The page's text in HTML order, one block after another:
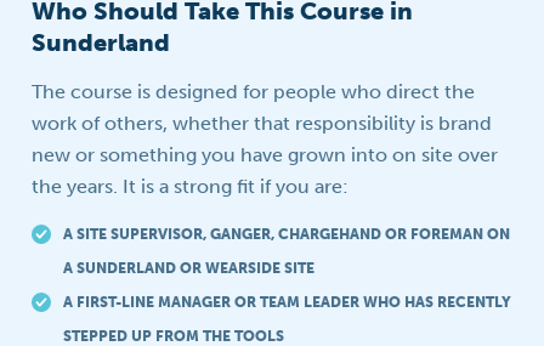
Who Should Take This Course in
Sunderland
The course is designed for people who direct the
work of others, whether that responsibility is brand
new or something you have grown into on site over
the years. It is a strong fit if you are:
A SITE SUPERVISOR, GANGER, CHARGEHAND OR FOREMAN ON
A SUNDERLAND OR WEARSIDE SITE
A FIRST-LINE MANAGER OR TEAM LEADER WHO HAS RECENTLY
STEPPED UP FROM THE TOOLS